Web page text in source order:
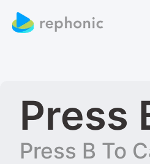
Press
Press B To